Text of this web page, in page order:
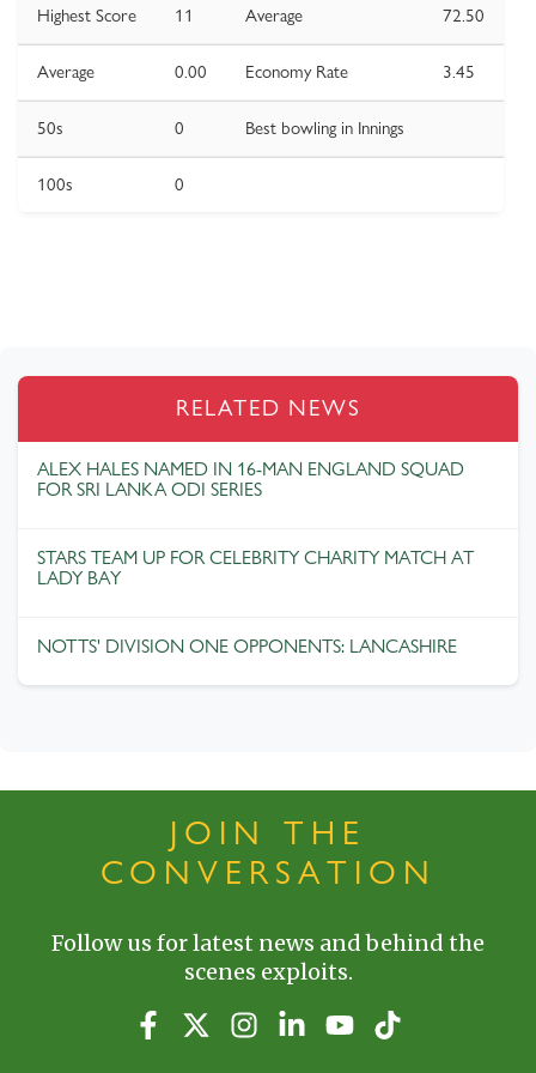
Highest Score 11 Average 72.50
Average 0.00 Economy Rate 3.45
50s 0 Best bowling in Innings
100s 0
RELATED NEWS
ALEX HALES NAMED IN 16-MAN ENGLAND SQUAD
FOR SRI LANKA ODI SERIES
STARS TEAM UP FOR CELEBRITY CHARITY MATCH AT
LADY BAY
NOTTS' DIVISION ONE OPPONENTS: LANCASHIRE
JOIN THE
CONVERSATION
Follow us for latest news and behind the
scenes exploits.